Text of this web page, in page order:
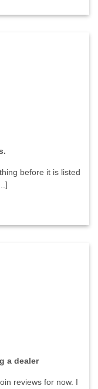
before it is listed
a dealer
reviews for now. I